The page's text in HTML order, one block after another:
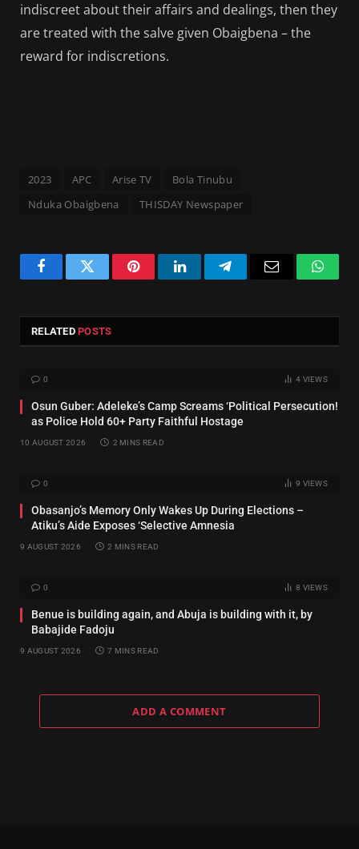
indiscreet about their affairs and dealings, then they
are treated with the salve given Obaigbena – the
reward for indiscretions.
2023 APC Arise TV
Bola Tinubu
Nduka Obaigbena
THISDAY Newspaper
FacebookTwitter PinterestLinkedInTelegram Email
RELATEDPOSTS
0 4 VIEWS
Osun Guber: Adeleke’s Camp Screams ‘Political Persecution!
as Police Hold 60+ Party Faithful Hostage
10 AUGUST 2026 2 MINS READ
0 9 VIEWS
‎Obasanjo’s Memory Only Wakes Up During Elections –
Atiku’s Aide Exposes ‘Selective Amnesia
9 AUGUST 2026 2 MINS READ
0 8 VIEWS
Benue is building again, and Abuja is building with it, by
Babajide Fadoju
9 AUGUST 2026 7 MINS READ
ADD A COMMENT